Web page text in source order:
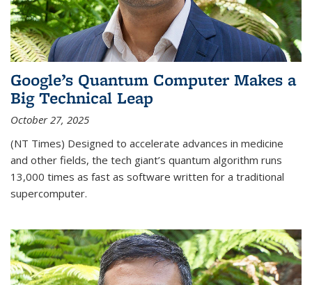
Google’s Quantum Computer Makes a
Big Technical Leap
October 27, 2025
(NT Times) Designed to accelerate advances in medicine
and other fields, the tech giant’s quantum algorithm runs
13,000 times as fast as software written for a traditional
supercomputer.